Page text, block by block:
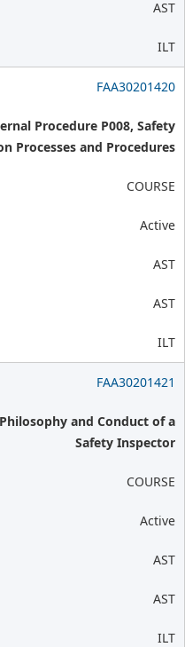
AST
ILT
FAA30201420
Procedure P008, Safety
Processes and Procedures
COURSE
Active
AST
AST
ILT
FAA30201421
and Conduct of a
Safety Inspector
COURSE
Active
AST
AST
ILT